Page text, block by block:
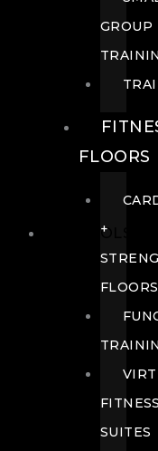
POOLS
GROUP
FLOORS
+
FLOORS
FITNESS
SUITES